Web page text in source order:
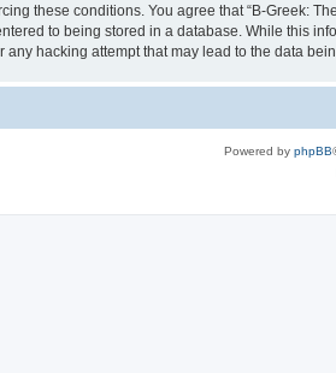
these conditions. You agree that “B-Greek:
to being stored in a database. While this
hacking attempt that may lead to the data
Powered by phpBB